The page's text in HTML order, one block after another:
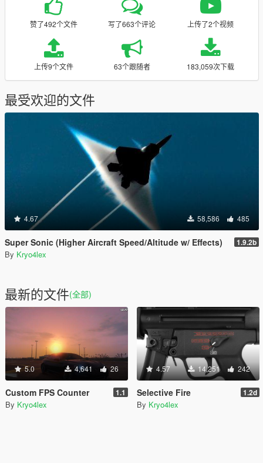
赞了492个文件 写了663个评论 上传了2个视频
上传9个文件 63个跟随者 183,059次下载
最受欢迎的文件
4.67 58,586 485
Super Sonic (Higher Aircraft Speed/Altitude w/ Effects) 1.9.2b
By Kryo4lex
最新的文件(全部)
5.0 4,641 26
Custom FPS Counter 1.1
By Kryo4lex
4.57 14,251 242
Selective Fire 1.2d
By Kryo4lex